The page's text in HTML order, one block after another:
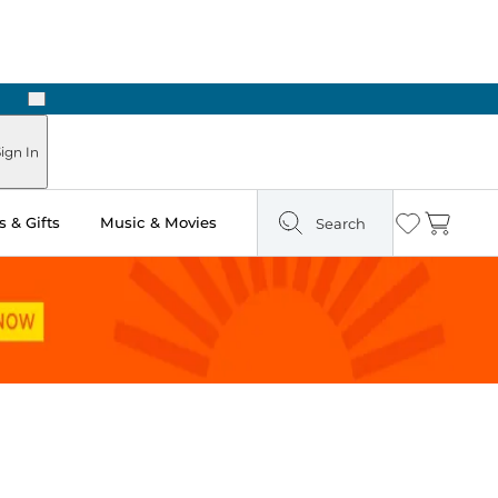
Next
In
& Gifts Music & Movies Search Wishlist
Cart